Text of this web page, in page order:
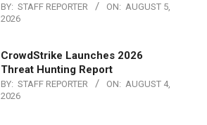
BY: STAFF REPORTER ON: AUGUST 5,
2026
CrowdStrike Launches 2026
Threat Hunting Report
BY: STAFF REPORTER ON: AUGUST 4,
2026